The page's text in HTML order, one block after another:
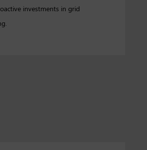
investments in grid